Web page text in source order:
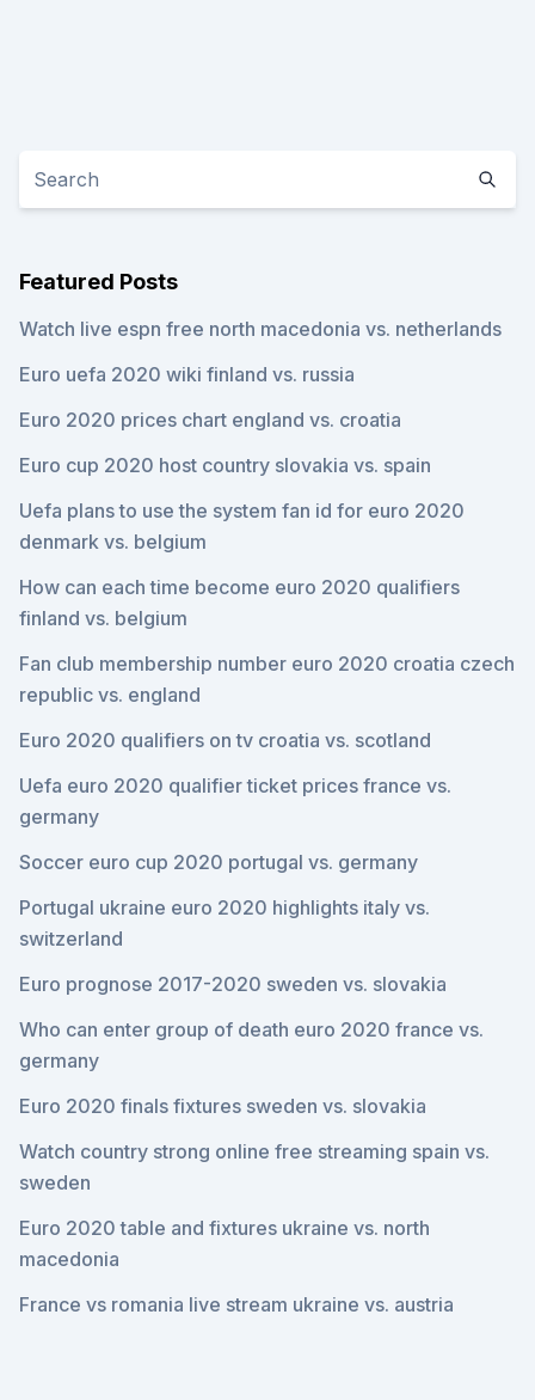
Featured Posts
Watch live espn free north macedonia vs. netherlands
Euro uefa 2020 wiki finland vs. russia
Euro 2020 prices chart england vs. croatia
Euro cup 2020 host country slovakia vs. spain
Uefa plans to use the system fan id for euro 2020
denmark vs. belgium
How can each time become euro 2020 qualifiers
finland vs. belgium
Fan club membership number euro 2020 croatia czech
republic vs. england
Euro 2020 qualifiers on tv croatia vs. scotland
Uefa euro 2020 qualifier ticket prices france vs.
germany
Soccer euro cup 2020 portugal vs. germany
Portugal ukraine euro 2020 highlights italy vs.
switzerland
Euro prognose 2017-2020 sweden vs. slovakia
Who can enter group of death euro 2020 france vs.
germany
Euro 2020 finals fixtures sweden vs. slovakia
Watch country strong online free streaming spain vs.
sweden
Euro 2020 table and fixtures ukraine vs. north
macedonia
France vs romania live stream ukraine vs. austria